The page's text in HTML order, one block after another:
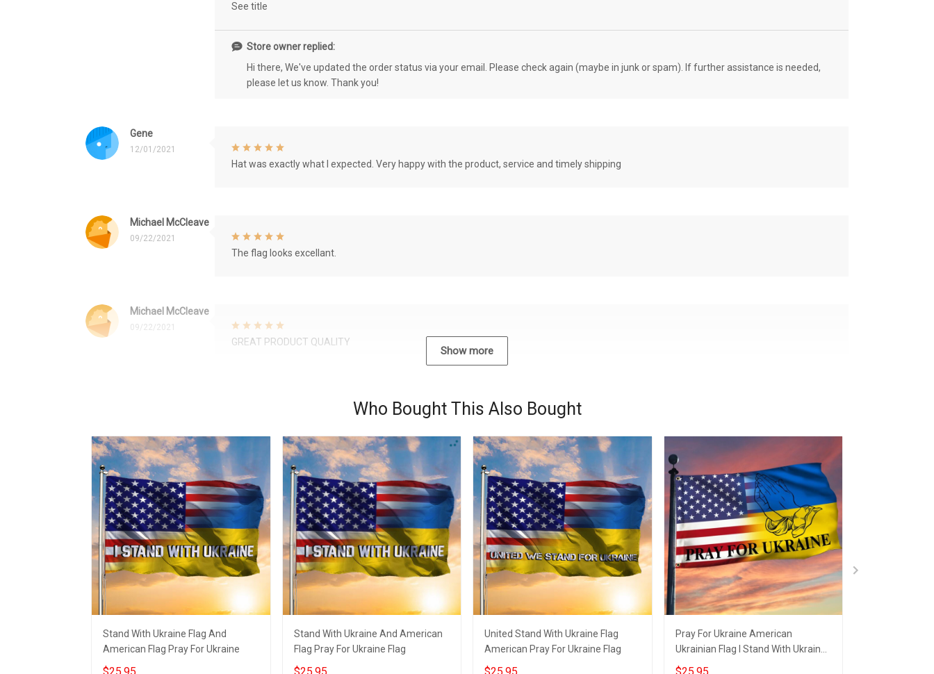
See title
Store owner replied:
Hi there, We've updated the order status via your email. Please check again (maybe in junk or spam). If further assistance is needed,
please let us know. Thank you!
Gene
12/01/2021
Hat was exactly what I expected. Very happy with the product, service and timely shipping
Michael McCleave
09/22/2021
The flag looks excellant.
Michael McCleave
09/22/2021
GREAT PRODUCT QUALITY
Show more
Who Bought This Also Bought
Stand With Ukraine Flag And
American Flag Pray For Ukraine
$25.95
Stand With Ukraine And American
Flag Pray For Ukraine Flag
$25.95
United Stand With Ukraine Flag
American Pray For Ukraine Flag
$25.95
Pray For Ukraine American
Ukrainian Flag I Stand With Ukraine
Merch
$25.95